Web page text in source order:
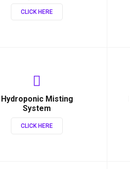
CLICK HERE
Hydroponic Misting
System
CLICK HERE